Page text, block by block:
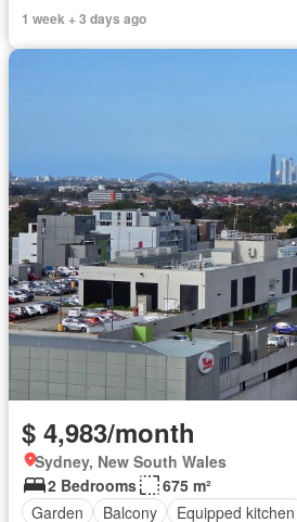
1 week + 3 days ago
$ 4,983/month
Sydney, New South Wales
2 Bedrooms
675 m²
Garden
Balcony Equipped kitchen